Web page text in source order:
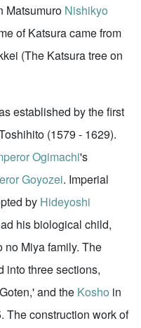
Matsumuro Nishikyo
of Katsura came from
(The Katsura tree on
established by the first
(1579 - 1629).
Ogimachi's
Goyozei. Imperial
by Hideyoshi
his biological child,
Miya family. The
into three sections,
and the Kosho in
The construction work of